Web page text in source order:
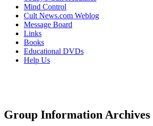
Mind Control
Cult News.com Weblog
Message Board
Links
Books
Educational DVDs
Help Us
Group Information Archives